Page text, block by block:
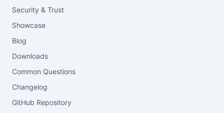
Security & Trust
Showcase
Blog
Downloads
Common Questions
Changelog
GitHub Repository